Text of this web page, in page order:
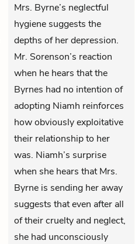
Mrs. Byrne’s neglectful
hygiene suggests the
depths of her depression.
Mr. Sorenson’s reaction
when he hears that the
Byrnes had no intention of
adopting Niamh reinforces
how obviously exploitative
their relationship to her
was. Niamh’s surprise
when she hears that Mrs.
Byrne is sending her away
suggests that even after all
of their cruelty and neglect,
she had unconsciously